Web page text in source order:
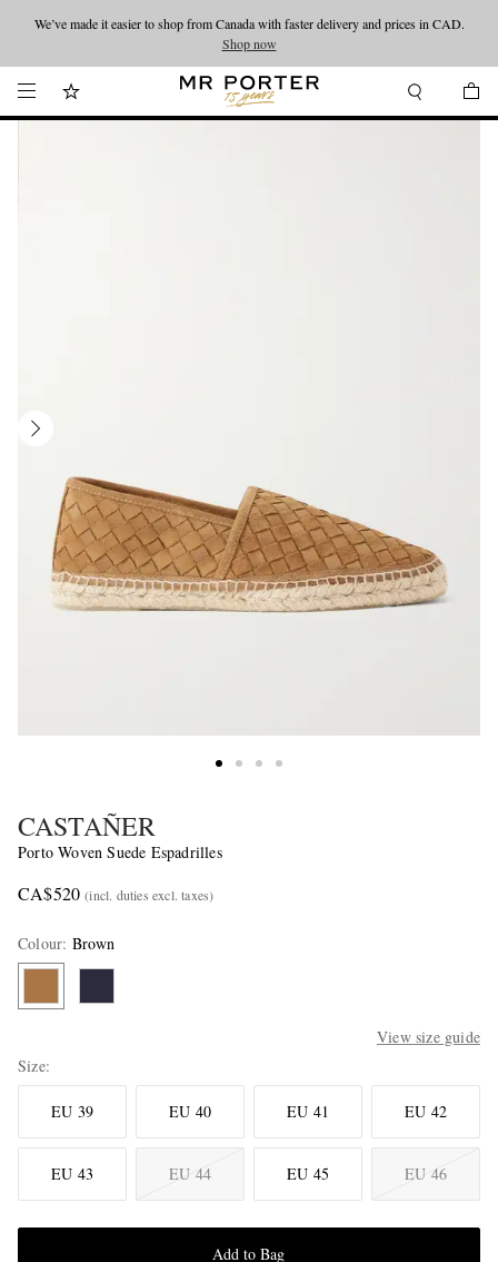
Looking ahead – style inspiration from the new collections.Shop now
We’ve made it easier to shop from Canada with faster delivery and prices in CAD.
Shop now
CASTAÑER
Porto Woven Suede Espadrilles
CA$520 (incl. duties excl. taxes)
Colour: Brown
View size guide
Size
EU 39 EU 40 EU 41 EU 42
EU 43 EU 44 EU 45 EU 46
Add to Bag